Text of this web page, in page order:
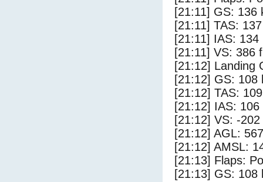
[21:11] GS: 136
[21:11] TAS:
[21:11] IAS: 134
[21:11] VS: 386
[21:12] Landing
[21:12] GS: 108
[21:12] TAS:
[21:12] IAS: 106
[21:12] VS: -
[21:12] AGL:
[21:12] AMSL:
[21:13] Flaps:
[21:13] GS: 108